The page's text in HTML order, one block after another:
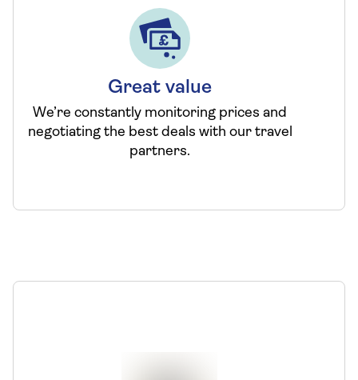
Great value
We’re constantly monitoring prices and
negotiating the best deals with our travel
partners.